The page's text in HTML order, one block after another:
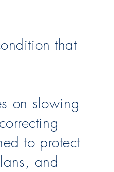
that
on slowing
to protect
and